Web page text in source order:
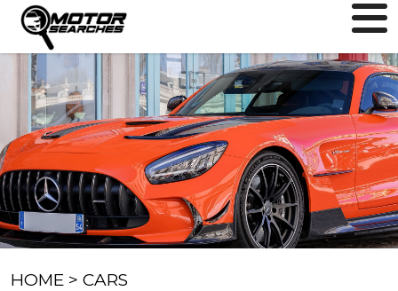
HOME > CARS